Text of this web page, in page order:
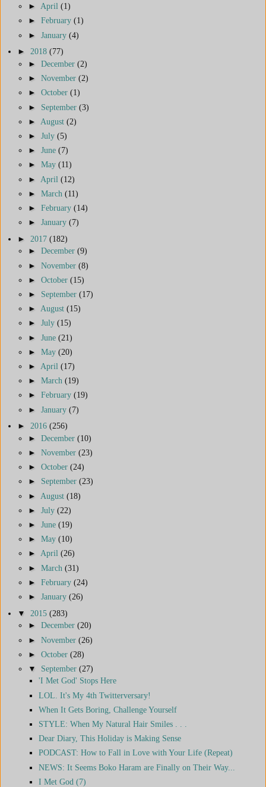
► April (1)
► February (1)
► January (4)
► 2018 (77)
► December (2)
► November (2)
► October (1)
► September (3)
► August (2)
► July (5)
► June (7)
► May (11)
► April (12)
► March (11)
► February (14)
► January (7)
► 2017 (182)
► December (9)
► November (8)
► October (15)
► September (17)
► August (15)
► July (15)
► June (21)
► May (20)
► April (17)
► March (19)
► February (19)
► January (7)
► 2016 (256)
► December (10)
► November (23)
► October (24)
► September (23)
► August (18)
► July (22)
► June (19)
► May (10)
► April (26)
► March (31)
► February (24)
► January (26)
▼ 2015 (283)
► December (20)
► November (26)
► October (28)
▼ September (27)
'I Met God' Stops Here
LOL. It's My 4th Twitterversary!
When It Gets Boring, Challenge Yourself
STYLE: When My Natural Hair Smiles . . .
Dear Diary, This Holiday is Making Sense
PODCAST: How to Fall in Love with Your Life (Repeat)
NEWS: It Seems Boko Haram are Finally on Their Way...
I Met God (7)